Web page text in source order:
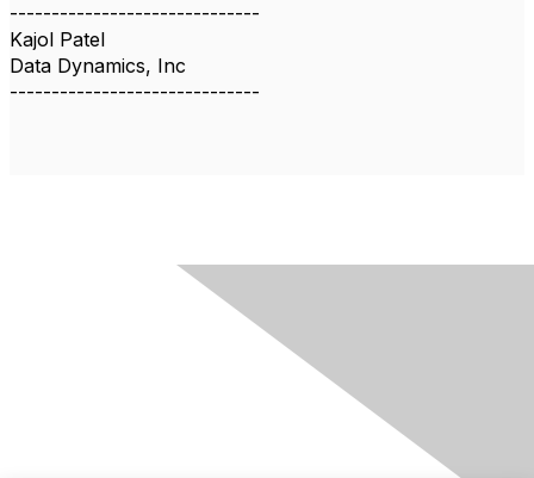
------------------------------
Kajol Patel
Data Dynamics, Inc
------------------------------